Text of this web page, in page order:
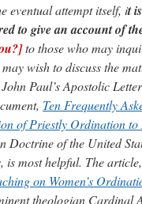
eventual attempt itself, it
to give an account of
to those who may
wish to discuss the
Paul’s Apostolic Letter
Ten Frequently
of Priestly Ordination to
Doctrine of the United
is most helpful. The article,
on Women’s
theologian Cardinal